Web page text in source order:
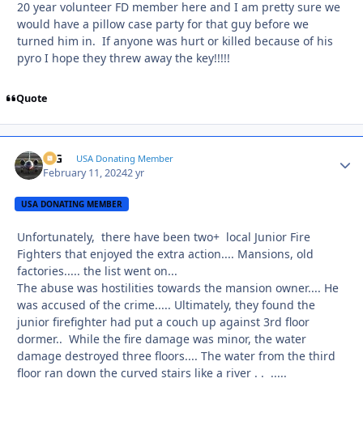
20 year volunteer FD member here and I am pretty sure we
would have a pillow case party for that guy before we
turned him in. If anyone was hurt or killed because of his
pyro I hope they threw away the key!!!!!
Quote
ICG USA Donating Member
February 11, 20242 yr
USA DONATING MEMBER
Unfortunately, there have been two+ local Junior Fire
Fighters that enjoyed the extra action.... Mansions, old
factories..... the list went on...
The abuse was hostilities towards the mansion owner.... He
was accused of the crime..... Ultimately, they found the
junior firefighter had put a couch up against 3rd floor
dormer.. While the fire damage was minor, the water
damage destroyed three floors.... The water from the third
floor ran down the curved stairs like a river . . .....